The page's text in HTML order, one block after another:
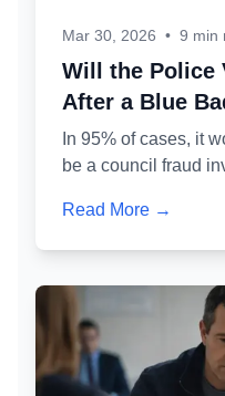
Mar 30, 2026 • 9 min
Will the Police
After a Blue
In 95% of cases, it
be a council fraud
knock at your door,
Read More →